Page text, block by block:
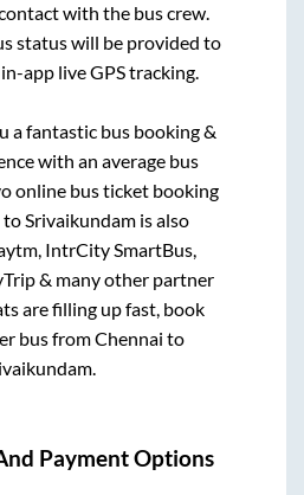
with the bus crew.
status will be provided to
app live GPS tracking.
a fantastic bus booking &
with an average bus
online bus ticket booking
toSrivaikundamis also
IntrCity SmartBus,
& many other partner
are filling up fast, book
bus fromChennai to
.
Payment Options